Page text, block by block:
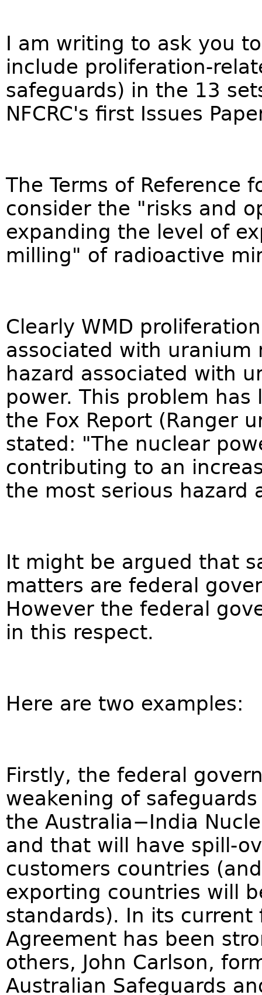
I am writing to ask you
include proliferation-
safeguards) in the 13
NFCRC's first Issues
The Terms of Reference
consider the "risks and
expanding the level of
milling" of radioactive
Clearly WMD
associated with
hazard associated with
power. This problem
the Fox Report (Ranger
stated: "The nuclear
contributing to an
the most serious hazard
It might be argued that
matters are federal
However the federal
in this respect.
Here are two examples:
Firstly, the federal
weakening of
the Australia−India
and that will have spill-
customers countries
exporting countries will
standards). In its current
Agreement has been
others, John Carlson,
Australian Safeguards